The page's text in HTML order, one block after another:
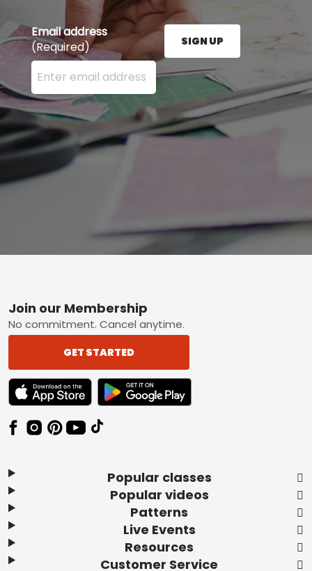
Email address
(Required)
Enter your email address here and press the Sign
SIGN UP
Footer
Popular classes
Popular videos
Patterns
Live Events
Resources
Customer Service
Join our Membership
No commitment. Cancel anytime.
GET STARTED
TEXT LINK BADGE TO APPLE APP STORE
TEXT LINK BADGE TO GOOGLE PLAY